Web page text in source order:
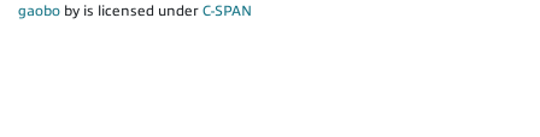
gaobo by is licensed under C-SPAN